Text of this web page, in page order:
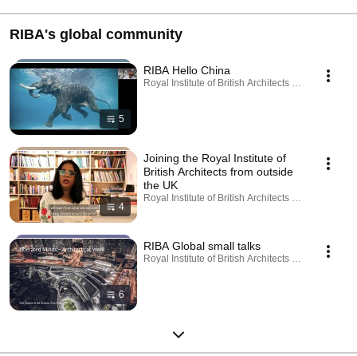
RIBA's global community
5
RIBA Hello China
Royal Institute of British Architects · Playlist
4
Joining the Royal Institute of
British Architects from outside
the UK
Royal Institute of British Architects · Playlist
6
RIBA Global small talks
Royal Institute of British Architects · Playlist